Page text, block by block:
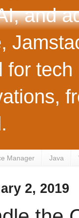
and
for
Manager Java
2, 2019